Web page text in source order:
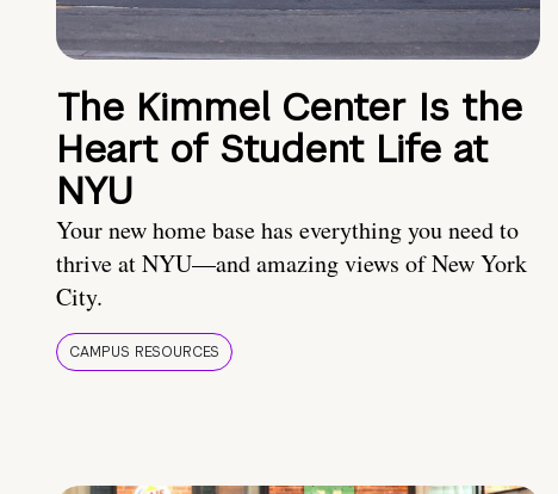
The Kimmel Center Is the
Heart of Student Life at
NYU
Your new home base has everything you need to
thrive at NYU—and amazing views of New York
City.
CAMPUS RESOURCES